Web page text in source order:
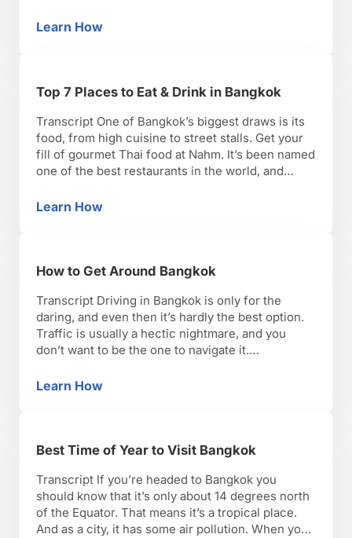
symbolize the dawn of a new era after the …
Learn HowVisiting Wat Arun in Bangkok
Top 7 Places to Eat & Drink in Bangkok
Transcript One of Bangkok’s biggest draws is its
food, from high cuisine to street stalls. Get your
fill of gourmet Thai food at Nahm. It’s been named
one of the best restaurants in the world, and
subtle dishes. Soul Food Mahanakorn is another
Learn HowTop 7 Places to Eat & Drink in Bangkok
How to Get Around Bangkok
Transcript Driving in Bangkok is only for the
daring, and even then it’s hardly the best option.
Traffic is usually a hectic nightmare, and you
don’t want to be the one to navigate it.
inexpensive. If you don’t know how to say the
Learn HowHow to Get Around Bangkok
Best Time of Year to Visit Bangkok
Transcript If you’re headed to Bangkok you
should know that it’s only about 14 degrees north
of the Equator. That means it’s a tropical place.
And as a city, it has some air pollution. When you